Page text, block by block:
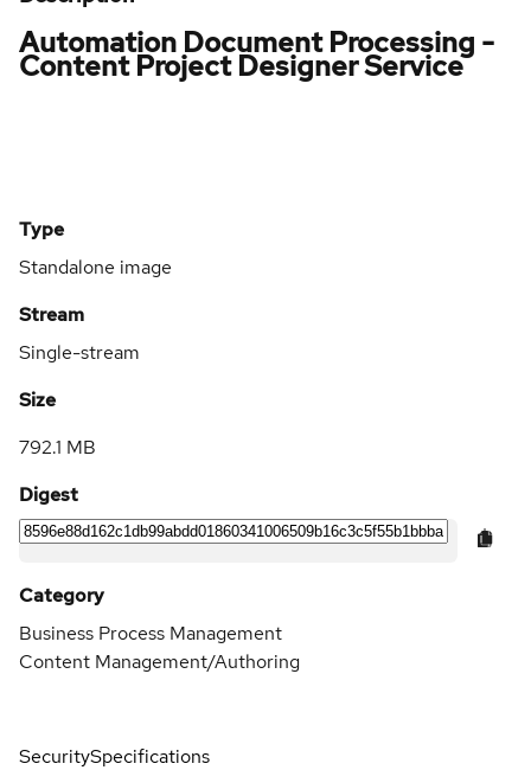
Automation Document Processing -
Content Project Designer Service
Type
Standalone image
Stream
Single-stream
Size
792.1 MB
Digest
Category
Business Process Management
Content Management/Authoring
SecuritySpecifications